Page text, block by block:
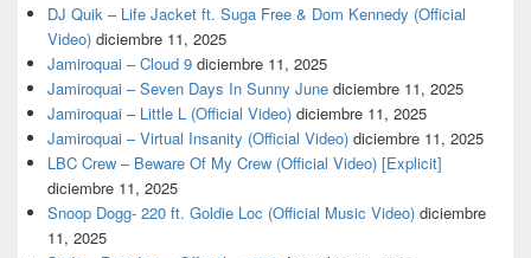
DJ Quik – Life Jacket ft. Suga Free & Dom Kennedy (Official
Video) diciembre 11, 2025
Jamiroquai – Cloud 9 diciembre 11, 2025
Jamiroquai – Seven Days In Sunny June diciembre 11, 2025
Jamiroquai – Little L (Official Video) diciembre 11, 2025
Jamiroquai – Virtual Insanity (Official Video) diciembre 11, 2025
LBC Crew – Beware Of My Crew (Official Video) [Explicit]
diciembre 11, 2025
Snoop Dogg- 220 ft. Goldie Loc (Official Music Video) diciembre
11, 2025